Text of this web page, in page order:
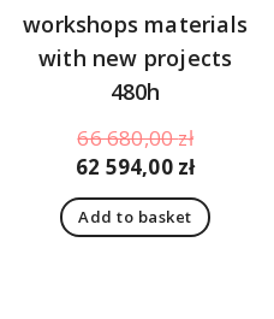
workshops materials
with new projects
480h
66 680,00złOriginal
price
was:
66
62 594,00 zł
price
is:
Add to basket